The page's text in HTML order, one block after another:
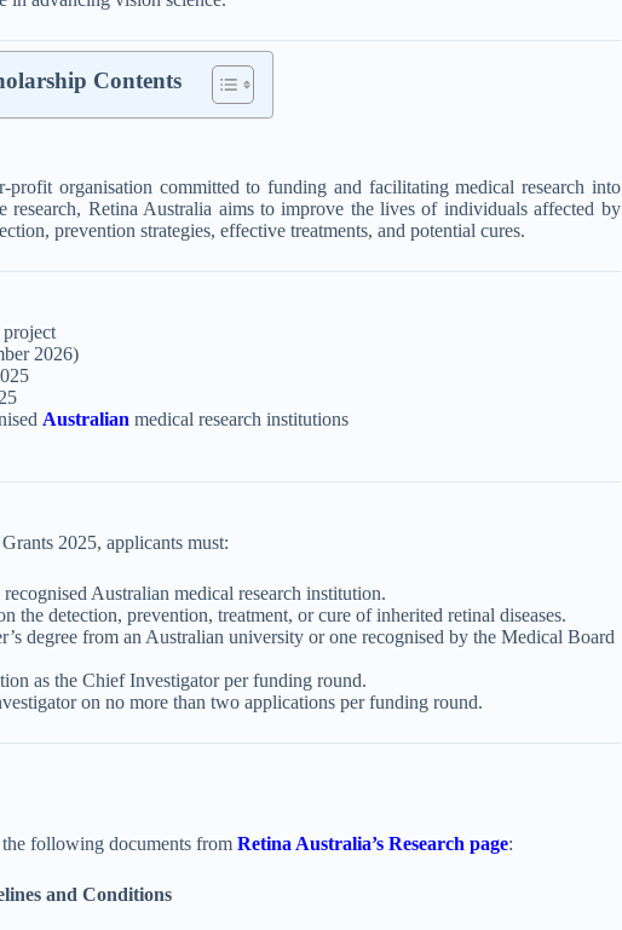
Contents
profit organisation committed to funding and facilitating medical research into
research, Retina Australia aims to improve the lives of individuals affected by
prevention strategies, effective treatments, and potential cures.
2026)
Australian medical research institutions
2025, applicants must:
Australian medical research institution.
the detection, prevention, treatment, or cure of inherited retinal diseases.
degree from an Australian university or one recognised by the Medical Board
as the Chief Investigator per funding round.
on no more than two applications per funding round.
following documents from Retina Australia’s Research page:
and Conditions